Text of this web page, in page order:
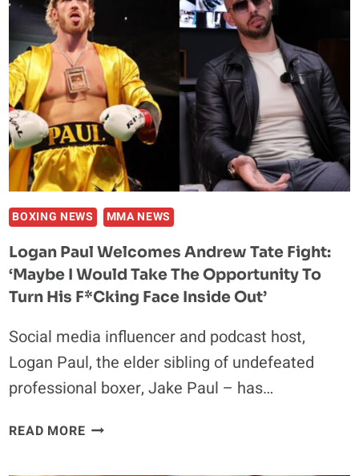
PAUL,
ANDERSON
SILVA
FIGHT
WAS
RIGGED
WITH
NEW
FOOTAGE
RELEASE
BOXING NEWS MMA NEWS
Logan Paul Welcomes Andrew Tate Fight:
‘Maybe I Would Take The Opportunity To
Turn His F*cking Face Inside Out’
Social media influencer and podcast host,
Logan Paul, the elder sibling of undefeated
professional boxer, Jake Paul – has…
READ MORELOGAN